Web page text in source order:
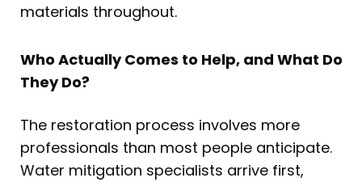
materials throughout.
Who Actually Comes to Help, and What Do
They Do?
The restoration process involves more
professionals than most people anticipate.
Water mitigation specialists arrive first,